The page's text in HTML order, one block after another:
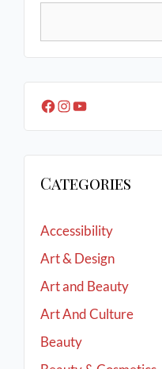
Categories
Accessibility
Art & Design
Art and Beauty
Art And Culture
Beauty